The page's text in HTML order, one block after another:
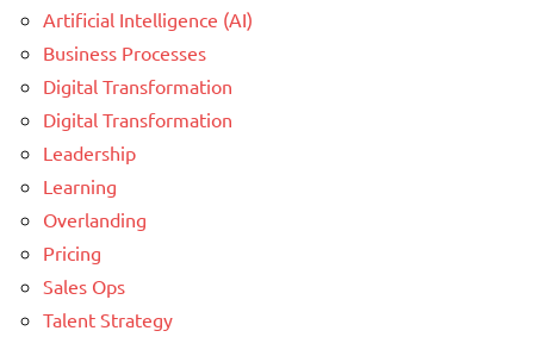
Artificial Intelligence (AI)
Business Processes
Digital Transformation
Digital Transformation
Leadership
Learning
Overlanding
Pricing
Sales Ops
Talent Strategy